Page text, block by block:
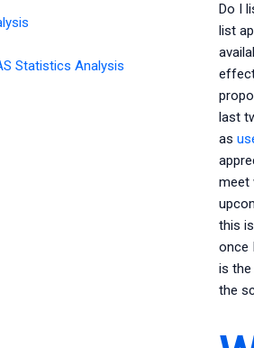
Statistics Analysis
Do I
list
last
as
meet
this
once
is the
the